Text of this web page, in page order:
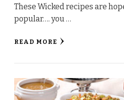
These Wicked recipes are
popular…. you …
READ MORE